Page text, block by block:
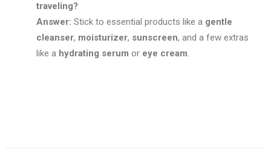
traveling?
Answer: Stick to essential products like a gentle
cleanser, moisturizer, sunscreen, and a few extras
like a hydrating serum or eye cream.